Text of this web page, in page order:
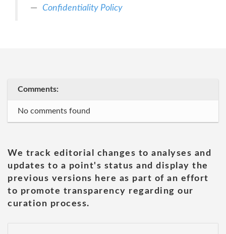
Confidentiality Policy
Comments:
No comments found
We track editorial changes to analyses and
updates to a point's status and display the
previous versions here as part of an effort
to promote transparency regarding our
curation process.